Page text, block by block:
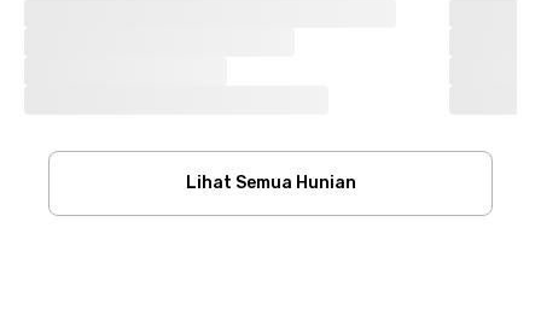
Lihat Semua Hunian